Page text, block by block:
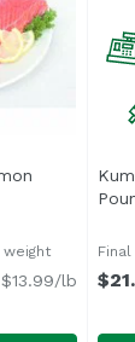
product
$13.99/lb